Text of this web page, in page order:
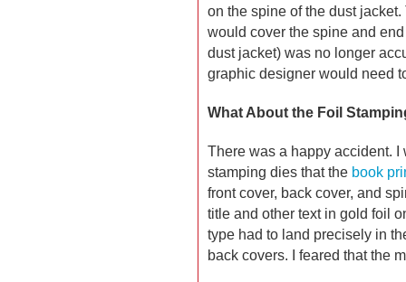
on the spine of the dust
would cover the spine and
dust jacket) was no longer
graphic designer would need
What About the Foil
There was a happy accident.
stamping dies that the book
front cover, back cover, and
title and other text in gold foil
type had to land precisely in
back covers. I feared that the